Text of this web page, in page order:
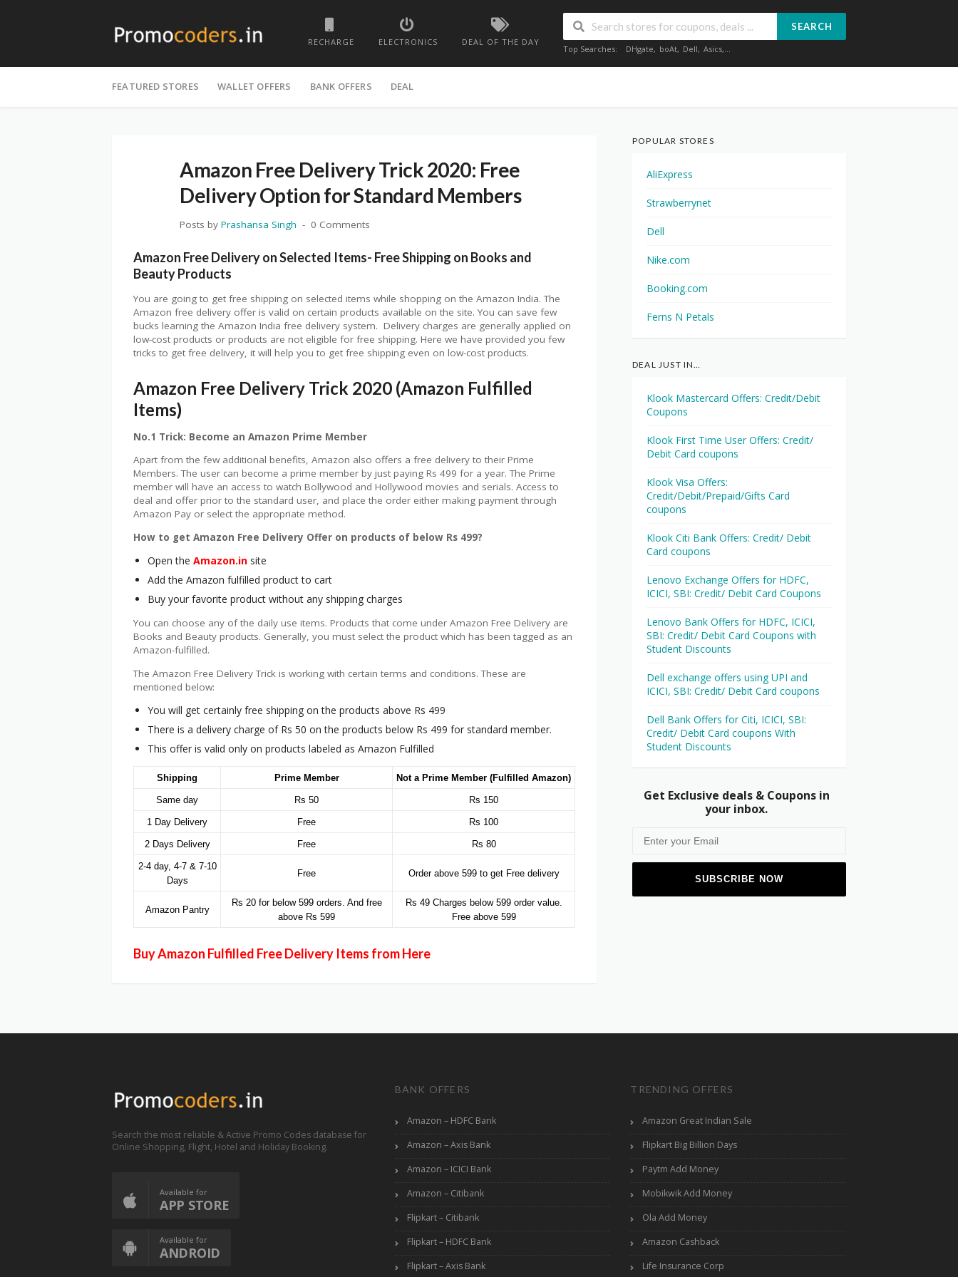
RECHARGE ELECTRONICS DEAL OF THE DAY
SEARCH
Top Searches: DHgate, boAt, Dell, Asics,...
to
FEATURED STORES WALLET OFFERS BANK OFFERS DEAL
Amazon Free Delivery Trick 2020: Free
Delivery Option for Standard Members
Posts by Prashansa Singh 0 Comments
Amazon Free Delivery on Selected Items- Free Shipping on Books and
Beauty Products
You are going to get free shipping on selected items while shopping on the Amazon India. The
Amazon free delivery offer is valid on certain products available on the site. You can save few
bucks learning the Amazon India free delivery system. Delivery charges are generally applied on
low-cost products or products are not eligible for free shipping. Here we have provided you few
tricks to get free delivery, it will help you to get free shipping even on low-cost products.
Amazon Free Delivery Trick 2020 (Amazon Fulfilled
Items)
No.1 Trick: Become an Amazon Prime Member
Apart from the few additional benefits, Amazon also offers a free delivery to their Prime
Members. The user can become a prime member by just paying Rs 499 for a year. The Prime
member will have an access to watch Bollywood and Hollywood movies and serials. Access to
deal and offer prior to the standard user, and place the order either making payment through
Amazon Pay or select the appropriate method.
How to get Amazon Free Delivery Offer on products of below Rs 499?
Open the Amazon.in site
Add the Amazon fulfilled product to cart
Buy your favorite product without any shipping charges
You can choose any of the daily use items. Products that come under Amazon Free Delivery are
Books and Beauty products. Generally, you must select the product which has been tagged as an
Amazon-fulfilled.
The Amazon Free Delivery Trick is working with certain terms and conditions. These are
mentioned below:
You will get certainly free shipping on the products above Rs 499
There is a delivery charge of Rs 50 on the products below Rs 499 for standard member.
This offer is valid only on products labeled as Amazon Fulfilled
Shipping Prime Member Not a Prime Member (Fulfilled Amazon)
Same day Rs 50 Rs 150
1 Day Delivery Free Rs 100
2 Days Delivery Free Rs 80
2-4 day, 4-7 & 7-10
Days
Free Order above 599 to get Free delivery
Amazon Pantry
Rs 20 for below 599 orders. And free
above Rs 599
Rs 49 Charges below 599 order value.
Free above 599
Buy Amazon Fulfilled Free Delivery Items from Here
POPULAR STORES
AliExpress
Strawberrynet
Dell
Nike.com
Booking.com
Ferns N Petals
DEAL JUST IN…
Klook Mastercard Offers: Credit/Debit
Coupons
Klook First Time User Offers: Credit/
Debit Card coupons
Klook Visa Offers:
Credit/Debit/Prepaid/Gifts Card
coupons
Klook Citi Bank Offers: Credit/ Debit
Card coupons
Lenovo Exchange Offers for HDFC,
ICICI, SBI: Credit/ Debit Card Coupons
Lenovo Bank Offers for HDFC, ICICI,
SBI: Credit/ Debit Card Coupons with
Student Discounts
Dell exchange offers using UPI and
ICICI, SBI: Credit/ Debit Card coupons
Dell Bank Offers for Citi, ICICI, SBI:
Credit/ Debit Card coupons With
Student Discounts
Get Exclusive deals & Coupons in
your inbox.
Search the most reliable & Active Promo Codes database for
Online Shopping, Flight, Hotel and Holiday Booking.
Available for
APP STORE
Available for
ANDROID
BANK OFFERS
Amazon – HDFC Bank
Amazon – Axis Bank
Amazon – ICICI Bank
Amazon – Citibank
Flipkart – Citibank
Flipkart – HDFC Bank
Flipkart – Axis Bank
TRENDING OFFERS
Amazon Great Indian Sale
Flipkart Big Billion Days
Paytm Add Money
Mobikwik Add Money
Ola Add Money
Amazon Cashback
Life Insurance Corp